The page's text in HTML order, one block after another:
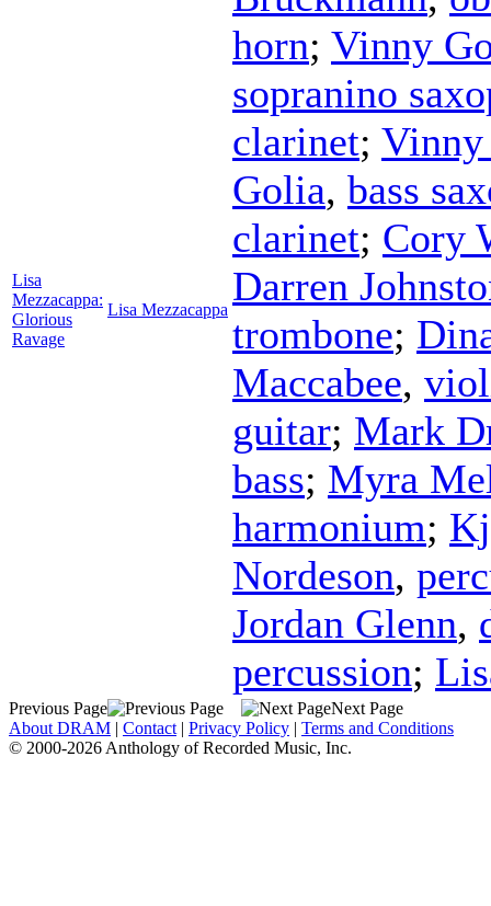
Lisa
Mezzacappa:
Glorious
Ravage
Lisa Mezzacappa
horn; Vinny
sopranino
clarinet;
Golia, bass
clarinet; Cory
Darren
trombone;
Maccabee,
guitar; Mark
bass; Myra
harmonium;
Nordeson,
Jordan Glenn,
percussion;
Previous Page
Next Page
About DRAM | Contact | Privacy Policy | Terms and Conditions
© 2000-2026 Anthology of Recorded Music, Inc.